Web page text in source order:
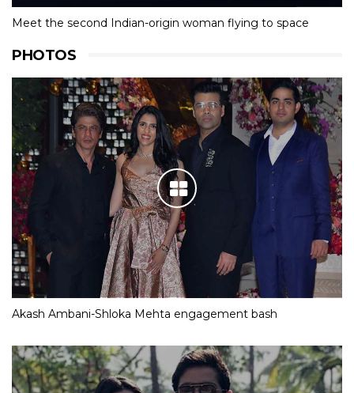
Meet the second Indian-origin woman flying to space
PHOTOS
Akash Ambani-Shloka Mehta engagement bash